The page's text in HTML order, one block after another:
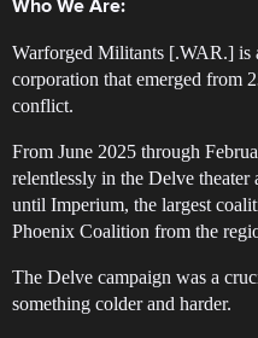
Who We Are:
Warforged Militants [.WAR.] is
corporation that emerged from
conflict.
From June 2025 through
relentlessly in the Delve
until Imperium, the largest
Phoenix Coalition from the
The Delve campaign was a
something colder and harder.